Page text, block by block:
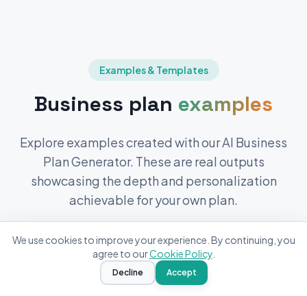
Generated a Fitness Studiobusiness
Examples & Templates
Business plan examples
Explore examples created with our AI Business
Plan Generator. These are real outputs
showcasing the depth and personalization
achievable for your own plan.
We use cookies to improve your experience. By continuing, you
agree to ourCookie Policy.
Decline Accept